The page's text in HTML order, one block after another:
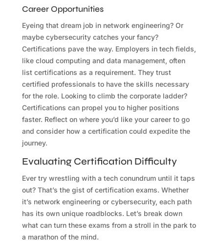
Career Opportunities
Eyeing that dream job in network engineering? Or
maybe cybersecurity catches your fancy?
Certifications pave the way. Employers in tech fields,
like cloud computing and data management, often
list certifications as a requirement. They trust
certified professionals to have the skills necessary
for the role. Looking to climb the corporate ladder?
Certifications can propel you to higher positions
faster. Reflect on where you’d like your career to go
and consider how a certification could expedite the
journey.
Evaluating Certification Difficulty
Ever try wrestling with a tech conundrum until it taps
out? That’s the gist of certification exams. Whether
it’s network engineering or cybersecurity, each path
has its own unique roadblocks. Let’s break down
what can turn these exams from a stroll in the park to
a marathon of the mind.